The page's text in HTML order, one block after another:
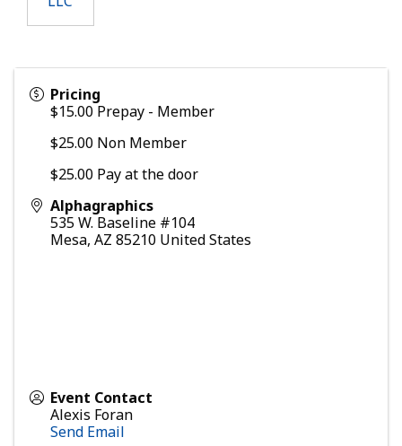
Pricing
$15.00 Prepay - Member
$25.00 Non Member
$25.00 Pay at the door
Alphagraphics
535 W. Baseline #104
Mesa, AZ 85210 United States
Event Contact
Alexis Foran
Send Email